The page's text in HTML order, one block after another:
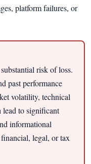
platform failures, or
risk of loss.
past performance
volatility, technical
lead to significant
informational
legal, or tax